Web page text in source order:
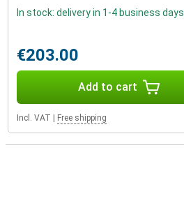
In stock: delivery in 1-4 business days
€203.00
Add to cart
Incl. VAT Free shipping